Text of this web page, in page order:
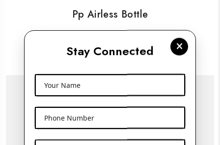
Stay Connected
Your Name
Phone Number
Pp Airless Bottle
View More